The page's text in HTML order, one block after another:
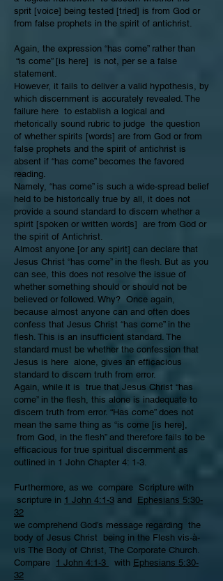
sprit [voice] being tested [tried] is from God or
from false prophets in the spirit of antichrist.
Again, the expression “has come” rather than
“is come” [is here] is not, per se a false
statement.
However, it fails to deliver a valid hypothesis, by
which discernment is accurately revealed. The
failure here to establish a logical and
rhetorically sound rubric to judge the question
of whether spirits [words] are from God or from
false prophets and the spirit of antichrist is
absent if “has come” becomes the favored
reading.
Namely, “has come” is such a wide-spread belief
held to be historically true by all, it does not
provide a sound standard to discern whether a
spirit [spoken or written words] are from God or
the spirit of Antichrist.
Almost anyone [or any spirit] can declare that
Jesus Christ “has come” in the flesh. But as you
can see, this does not resolve the issue of
whether something should or should not be
believed or followed. Why? Once again,
because almost anyone can and often does
confess that Jesus Christ “has come” in the
flesh. This is an insufficient standard. The
standard must be whether the confession that
Jesus is here alone, gives an efficacious
standard to discern truth from error.
Again, while it is true that Jesus Christ “has
come” in the flesh, this alone is inadequate to
discern truth from error. “Has come” does not
mean the same thing as “is come [is here],
from God, in the flesh” and therefore fails to be
efficacious for true spiritual discernment as
outlined in 1 John Chapter 4: 1-3.
Furthermore, as we compare Scripture with
scripture in 1 John 4:1-3 and Ephesians 5:30-
32
we comprehend God’s message regarding the
body of Jesus Christ being in the Flesh vis-à-
vis The Body of Christ, The Corporate Church.
Compare 1 John 4:1-3 with Ephesians 5:30-
32